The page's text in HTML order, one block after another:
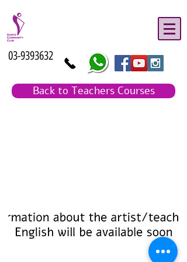
03-9393632
Back to Teachers Courses